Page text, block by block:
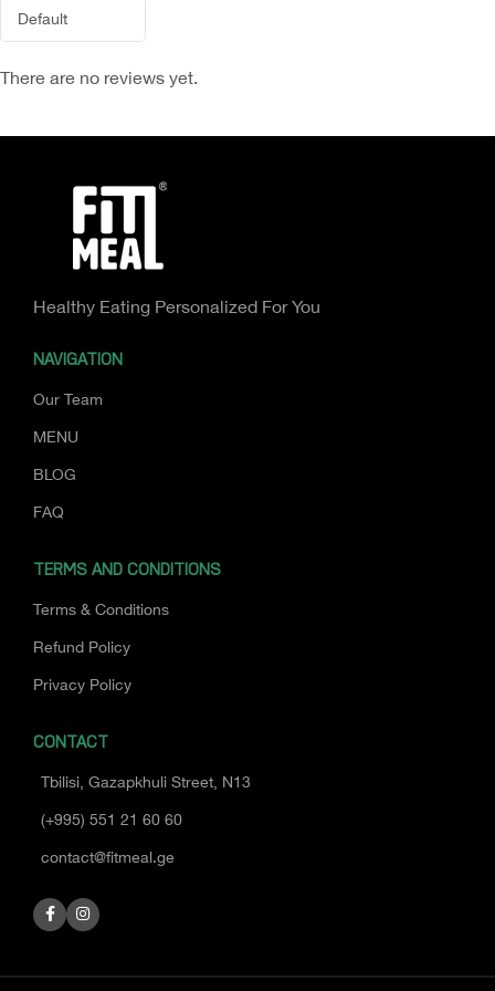
There are no reviews yet.
Healthy Eating Personalized For You
NAVIGATION
Our Team
MENU
BLOG
FAQ
TERMS AND CONDITIONS
Terms & Conditions
Refund Policy
Privacy Policy
CONTACT
Tbilisi, Gazapkhuli Street, N13
(+995) 551 21 60 60
contact@fitmeal.ge